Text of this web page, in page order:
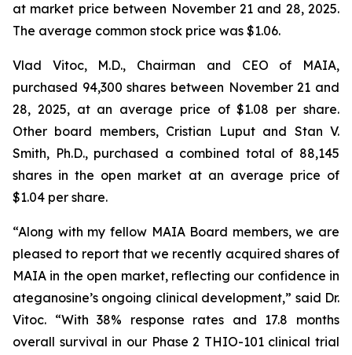
at market price between November 21 and 28, 2025.
The average common stock price was $1.06.
Vlad Vitoc, M.D., Chairman and CEO of MAIA,
purchased 94,300 shares between November 21 and
28, 2025, at an average price of $1.08 per share.
Other board members, Cristian Luput and Stan V.
Smith, Ph.D., purchased a combined total of 88,145
shares in the open market at an average price of
$1.04 per share.
“Along with my fellow MAIA Board members, we are
pleased to report that we recently acquired shares of
MAIA in the open market, reflecting our confidence in
ateganosine’s ongoing clinical development,” said Dr.
Vitoc. “With 38% response rates and 17.8 months
overall survival in our Phase 2 THIO-101 clinical trial